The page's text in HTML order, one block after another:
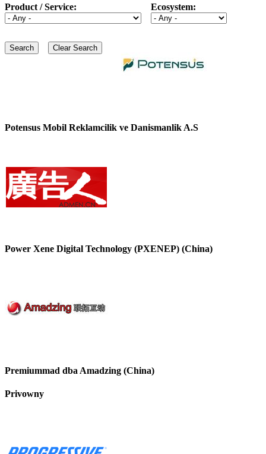
Product / Service: Ecosystem:
Potensus Mobil Reklamcilik ve Danismanlik A.S
Power Xene Digital Technology (PXENEP) (China)
Premiummad dba Amadzing (China)
Privowny